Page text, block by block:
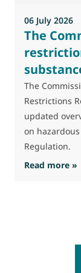
06 July 2026
The
The
Restrictions
updated
on
Regulation.
Read more »